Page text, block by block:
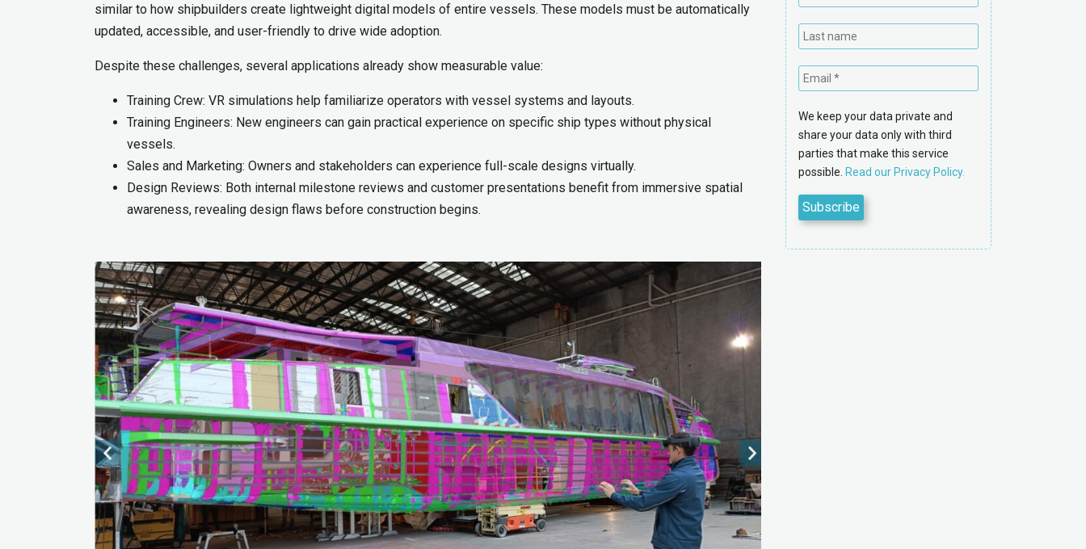
similar to how shipbuilders create lightweight digital models of entire vessels. These models must be automatically
updated, accessible, and user-friendly to drive wide adoption.
Despite these challenges, several applications already show measurable value:
Training Crew: VR simulations help familiarize operators with vessel systems and layouts.
Training Engineers: New engineers can gain practical experience on specific ship types without physical
vessels.
Sales and Marketing: Owners and stakeholders can experience full-scale designs virtually.
Design Reviews: Both internal milestone reviews and customer presentations benefit from immersive spatial
awareness, revealing design flaws before construction begins.
We keep your data private and
share your data only with third
parties that make this service
possible. Read our Privacy Policy.